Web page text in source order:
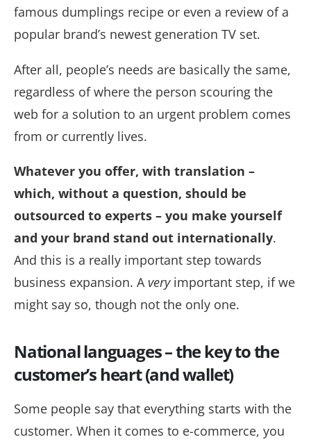
famous dumplings recipe or even a review of a
popular brand’s newest generation TV set.
After all, people’s needs are basically the same,
regardless of where the person scouring the
web for a solution to an urgent problem comes
from or currently lives.
Whatever you offer, with translation –
which, without a question, should be
outsourced to experts – you make yourself
and your brand stand out internationally.
And this is a really important step towards
business expansion. A veryimportant step, if we
might say so, though not the only one.
National languages – the key to the
customer’s heart (and wallet)
Some people say that everything starts with the
customer. When it comes to e-commerce, you